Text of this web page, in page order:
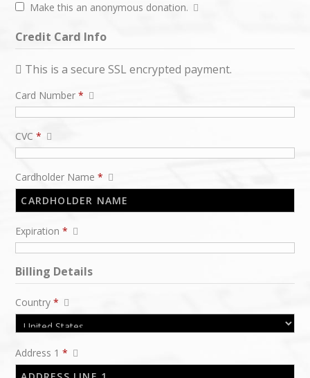
Make this an anonymous donation.
Credit Card Info
This is a secure SSL encrypted payment.
Card Number*
CVC*
Cardholder Name*
Expiration*
Billing Details
Country*
Address 1*